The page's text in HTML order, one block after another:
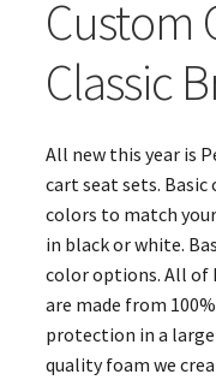
Custom
Classic
All new this year is
cart seat sets.
colors to match
in black or white.
color options. All of
are made from
protection in a
quality foam we